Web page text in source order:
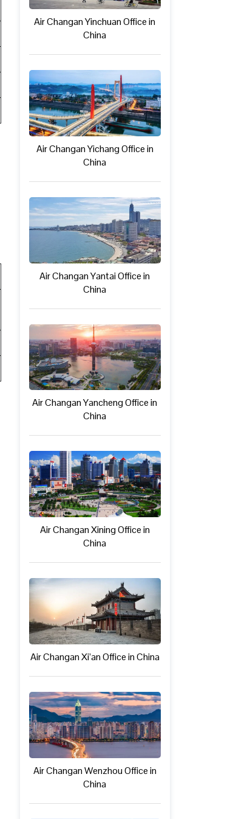
Air Changan Yinchuan Office in
China
Air Changan Yichang Office in
China
Air Changan Yantai Office in
China
Air Changan Yancheng Office in
China
Air Changan Xining Office in
China
Air Changan Xi’an Office in China
Air Changan Wenzhou Office in
China